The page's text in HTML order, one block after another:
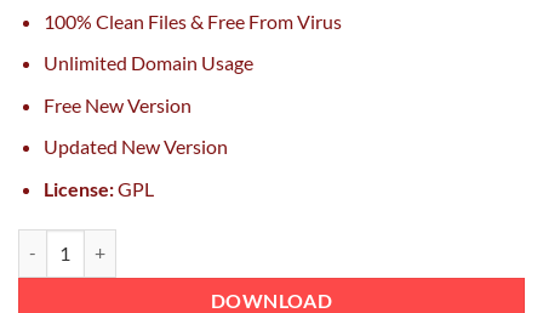
100% Clean Files & Free From Virus
Unlimited Domain Usage
Free New Version
Updated New Version
License:GPL
DOWNLOAD